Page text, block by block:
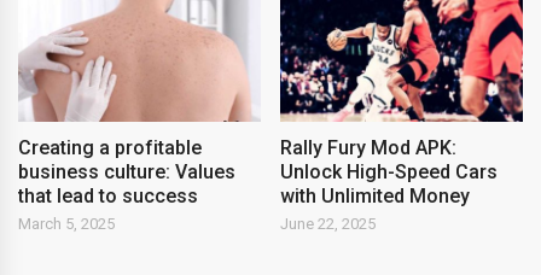
Creating a profitable
business culture: Values ​​
that lead to success
March 5, 2025
Rally Fury Mod APK:
Unlock High-Speed Cars
with Unlimited Money
June 22, 2025